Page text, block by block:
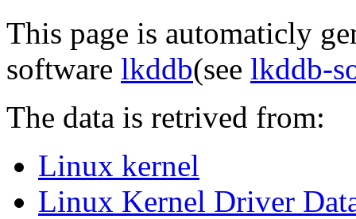
This page is automaticly
software lkddb(see lkddb-
The data is retrived from:
Linux kernel
Linux Kernel Driver